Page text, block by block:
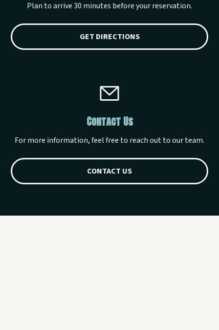
Plan to arrive 30 minutes before your reservation.
GET DIRECTIONS
Contact Us
For more information, feel free to reach out to our team.
CONTACT US